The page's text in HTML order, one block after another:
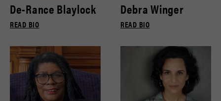
De-Rance Blaylock
READ BIO
Debra Winger
READ BIO